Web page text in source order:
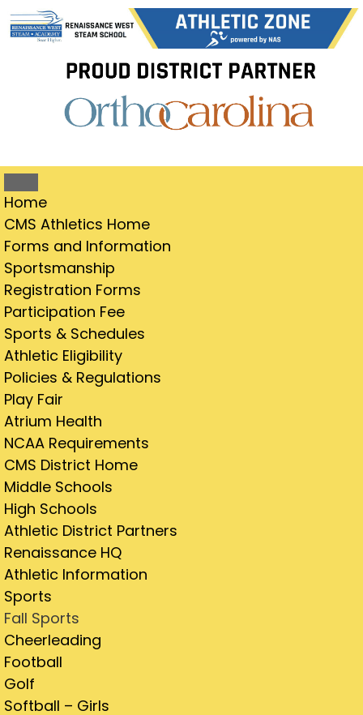
Home
CMS Athletics Home
Forms and Information
Sportsmanship
Registration Forms
Participation Fee
Sports & Schedules
Athletic Eligibility
Policies & Regulations
Play Fair
Atrium Health
NCAA Requirements
CMS District Home
Middle Schools
High Schools
Athletic District Partners
Renaissance HQ
Athletic Information
Sports
Fall Sports
Cheerleading
Football
Golf
Softball – Girls